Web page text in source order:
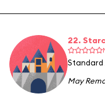
22.
Standard
May